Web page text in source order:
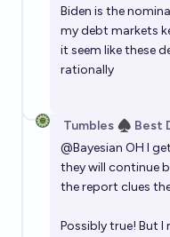
Biden is the
my debt markets
it seem like these
rationally
Tumbles ♠️ Best
@Bayesian OH I
they will continue
the report clues
Possibly true! But I